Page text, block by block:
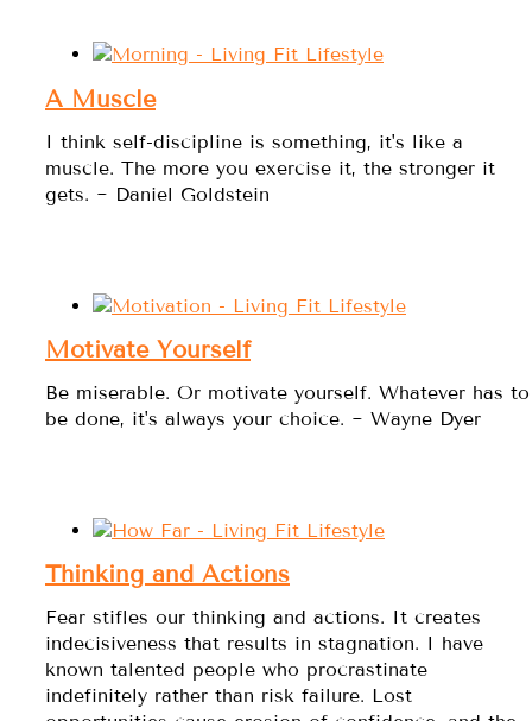
A Muscle
I think self-discipline is something, it's like a
muscle. The more you exercise it, the stronger it
gets. ~ Daniel Goldstein
Motivate Yourself
Be miserable. Or motivate yourself. Whatever has to
be done, it's always your choice. ~ Wayne Dyer
Thinking and Actions
Fear stifles our thinking and actions. It creates
indecisiveness that results in stagnation. I have
known talented people who procrastinate
indefinitely rather than risk failure. Lost